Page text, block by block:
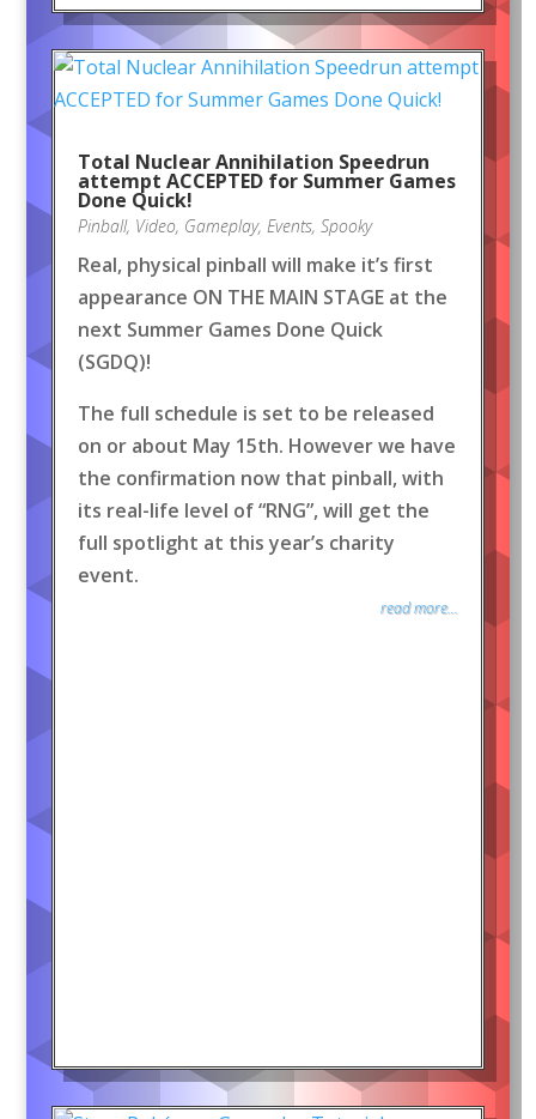
Total Nuclear Annihilation Speedrun
attempt ACCEPTED for Summer Games
Done Quick!
Pinball, Video, Gameplay, Events, Spooky
Real, physical pinball will make it’s first
appearance ON THE MAIN STAGE at the
next Summer Games Done Quick
(SGDQ)!
The full schedule is set to be released
on or about May 15th. However we have
the confirmation now that pinball, with
its real-life level of “RNG”, will get the
full spotlight at this year’s charity
event.
read more...